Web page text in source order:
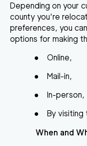
Depending on your
county you're
preferences, you
options for making
●
Online,
●
Mail-in,
●
In-person,
●
By visiting
When and